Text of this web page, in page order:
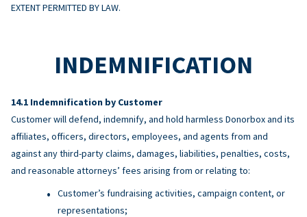
EXTENT PERMITTED BY LAW.
INDEMNIFICATION
Indemnification by Customer
Customer will defend, indemnify, and hold harmless Donorbox and its
affiliates, officers, directors, employees, and agents from and
against any third-party claims, damages, liabilities, penalties, costs,
and reasonable attorneys’ fees arising from or relating to:
Customer’s fundraising activities, campaign content, or
representations;